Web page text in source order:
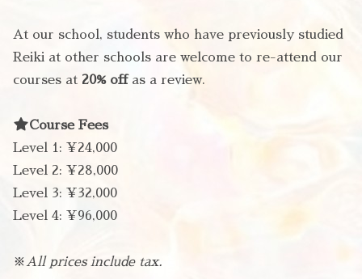
At our school, students who have previously studied
Reiki at other schools are welcome to re-attend our
courses at 20% offas a review.
Course Fees
Level 1: ¥24,000
Level 2: ¥28,000
Level 3: ¥32,000
Level 4: ¥96,000
※ All prices include tax.